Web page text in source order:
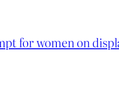
for women on